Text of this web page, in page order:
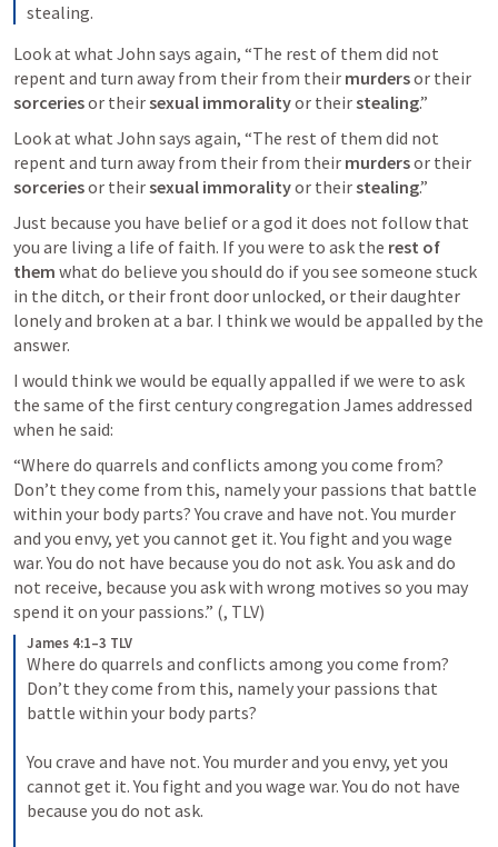
stealing.
Look at what John says again, “The rest of them did not
repent and turn away from their from their murders
sorceries or their sexual immorality or their stealing.”
Look at what John says again, “The rest of them did not
repent and turn away from their from their murders
sorceries or their sexual immorality or their stealing.”
Just because you have belief or a god it does not follow that
you are living a life of faith. If you were to ask the rest of
them what do believe you should do if you see someone stuck
in the ditch, or their front door unlocked, or their daughter
lonely and broken at a bar. I think we would be appalled by the
answer.
I would think we would be equally appalled if we were to ask
the same of the first century congregation James addressed
when he said:
“Where do quarrels and conflicts among you come from?
Don’t they come from this, namely your passions that battle
within your body parts? You crave and have not. You murder
and you envy, yet you cannot get it. You fight and you wage
war. You do not have because you do not ask. You ask and do
not receive, because you ask with wrong motives so you may
spend it on your passions.” (, TLV)
James 4:1–3 TLV
Where do quarrels and conflicts among you come from?
Don’t they come from this, namely your passions that
battle within your body parts?
You crave and have not. You murder and you envy, yet you
cannot get it. You fight and you wage war. You do not have
because you do not ask.